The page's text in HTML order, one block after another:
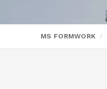
MS FORMWORK